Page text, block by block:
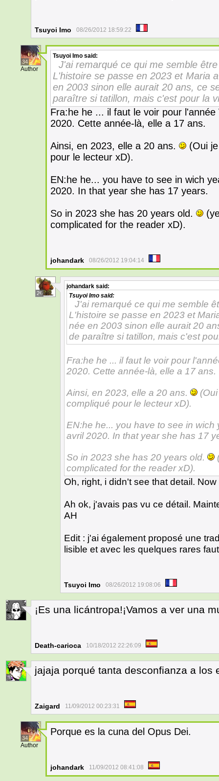
Tsuyoi Imo 08/26/2012 18:59:22
34
Author
Tsuyoi Imo said:
J'ai remarqué ce qui me semble
L'histoire se passe en 2023 et Maria
en 2003 sinon elle aurait 20 ans, ce
paraître si tatillon, mais c'est pour la
Fra:he he ... il faut le voir pour
2020. Cette année-là, elle a 17 ans.
Ainsi, en 2023, elle a 20 ans.
(Oui
pour le lecteur xD).
EN:he he... you have to see in wich
2020. In that year she has 17 years.
So in 2023 she has 20 years old.
complicated for the reader xD).
johandark 08/26/2012 19:04:14
26
johandark said:
Tsuyoi Imo said:
J'ai remarqué ce qui me semble
L'histoire se passe en 2023 et
née en 2003 sinon elle aurait 20
de paraître si tatillon, mais c'est
Fra:he he ... il faut le voir pour
2020. Cette année-là, elle a 17 ans.
Ainsi, en 2023, elle a 20 ans.
compliqué pour le lecteur xD).
EN:he he... you have to see in
avril 2020. In that year she has 17
So in 2023 she has 20 years old.
complicated for the reader xD).
Oh, right, i didn't see that detail.
Ah ok, j'avais pas vu ce détail.
AH
Edit : j'ai également proposé une
lisible et avec les quelques rares
Tsuyoi Imo 08/26/2012 19:08:06
30
¡Es una licántropa!¡Vamos a ver una
Death-carioca 10/18/2012 22:26:09
8
jajaja porqué tanta desconfianza a los
Zaigard 11/09/2012 00:23:31
34
Author
Porque es la cuna del Opus Dei.
johandark 11/09/2012 08:41:08